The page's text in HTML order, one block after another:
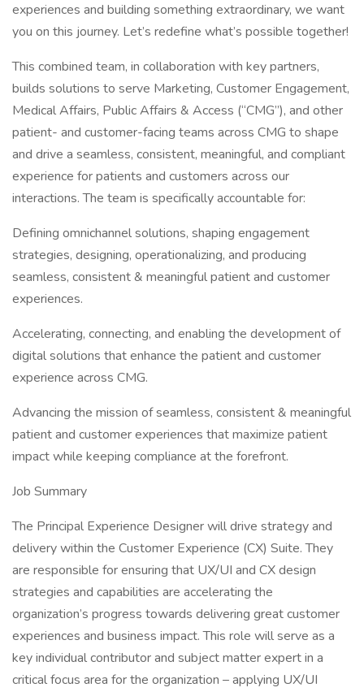
experiences and building something extraordinary, we want
you on this journey. Let’s redefine what’s possible together!
This combined team, in collaboration with key partners,
builds solutions to serve Marketing, Customer Engagement,
Medical Affairs, Public Affairs & Access (“CMG”), and other
patient- and customer-facing teams across CMG to shape
and drive a seamless, consistent, meaningful, and compliant
experience for patients and customers across our
interactions. The team is specifically accountable for:
Defining omnichannel solutions, shaping engagement
strategies, designing, operationalizing, and producing
seamless, consistent & meaningful patient and customer
experiences.
Accelerating, connecting, and enabling the development of
digital solutions that enhance the patient and customer
experience across CMG.
Advancing the mission of seamless, consistent & meaningful
patient and customer experiences that maximize patient
impact while keeping compliance at the forefront.
Job Summary
The Principal Experience Designer will drive strategy and
delivery within the Customer Experience (CX) Suite. They
are responsible for ensuring that UX/UI and CX design
strategies and capabilities are accelerating the
organization’s progress towards delivering great customer
experiences and business impact. This role will serve as a
key individual contributor and subject matter expert in a
critical focus area for the organization – applying UX/UI